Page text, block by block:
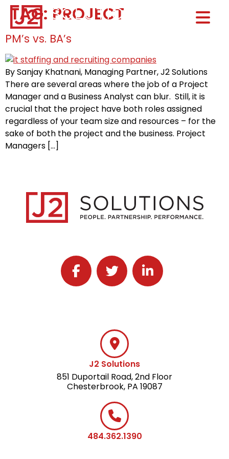
Home0
TAG: PROJECT
PM’s vs. BA’s
By Sanjay Khatnani, Managing Partner, J2 Solutions
There are several areas where the job of a Project
Manager and a Business Analyst can blur. Still, it is
crucial that the project have both roles assigned
regardless of your team size and resources – for the
sake of both the project and the business. Project
Managers […]
Follow J2 Solutions on Facebook
Follow J2 Solutions on Twitter
Connect with J2
J2 Solutions
851 Duportail Road, 2nd Floor
Chesterbrook, PA 19087
484.362.1390